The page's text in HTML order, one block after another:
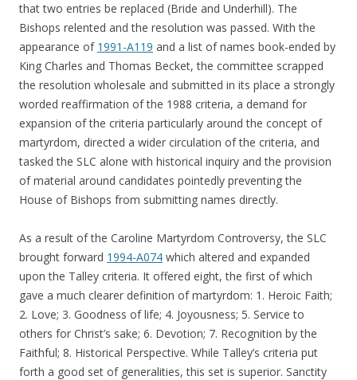
that two entries be replaced (Bride and Underhill). The
Bishops relented and the resolution was passed. With the
appearance of 1991-A119 and a list of names book-ended by
King Charles and Thomas Becket, the committee scrapped
the resolution wholesale and submitted in its place a strongly
worded reaffirmation of the 1988 criteria, a demand for
expansion of the criteria particularly around the concept of
martyrdom, directed a wider circulation of the criteria, and
tasked the SLC alone with historical inquiry and the provision
of material around candidates pointedly preventing the
House of Bishops from submitting names directly.
As a result of the Caroline Martyrdom Controversy, the SLC
brought forward 1994-A074 which altered and expanded
upon the Talley criteria. It offered eight, the first of which
gave a much clearer definition of martyrdom: 1. Heroic Faith;
2. Love; 3. Goodness of life; 4. Joyousness; 5. Service to
others for Christ’s sake; 6. Devotion; 7. Recognition by the
Faithful; 8. Historical Perspective. While Talley’s criteria put
forth a good set of generalities, this set is superior. Sanctity